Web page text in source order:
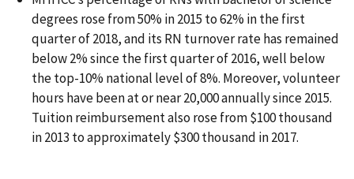
degrees rose from 50% in 2015 to 62% in the first
quarter of 2018, and its RN turnover rate has remained
below 2% since the first quarter of 2016, well below
the top-10% national level of 8%. Moreover, volunteer
hours have been at or near 20,000 annually since 2015.
Tuition reimbursement also rose from $100 thousand
in 2013 to approximately $300 thousand in 2017.